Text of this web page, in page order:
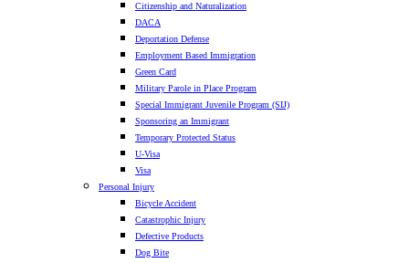
Citizenship and Naturalization
DACA
Deportation Defense
Employment Based Immigration
Green Card
Military Parole in Place Program
Special Immigrant Juvenile Program (SIJ)
Sponsoring an Immigrant
Temporary Protected Status
U-Visa
Visa
Personal Injury
Bicycle Accident
Catastrophic Injury
Defective Products
Dog Bite